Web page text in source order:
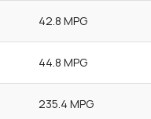
42.8 MPG
44.8 MPG
235.4 MPG